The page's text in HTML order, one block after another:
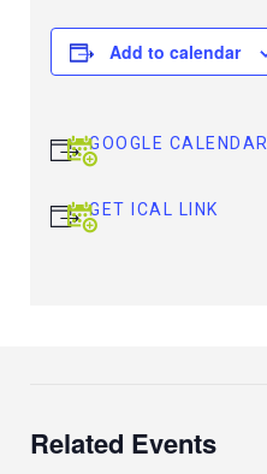
Add to calendar
GOOGLE CALENDAR
GET ICAL LINK
Related Events